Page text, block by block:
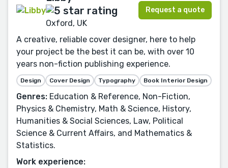
Oxford, UK
Request a quote
A creative, reliable cover designer, here to help
your project be the best it can be, with over 10
years non-fiction publishing experience.
Design Cover Design Typography Book Interior Design
Genres: Education & Reference, Non-Fiction,
Physics & Chemistry, Math & Science, History,
Humanities & Social Sciences, Law, Political
Science & Current Affairs, and Mathematics &
Statistics.
Work experience: